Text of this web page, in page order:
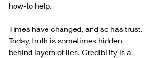
how-to help.
Times have changed, and so has trust.
Today, truth is sometimes hidden
behind layers of lies. Credibility is a